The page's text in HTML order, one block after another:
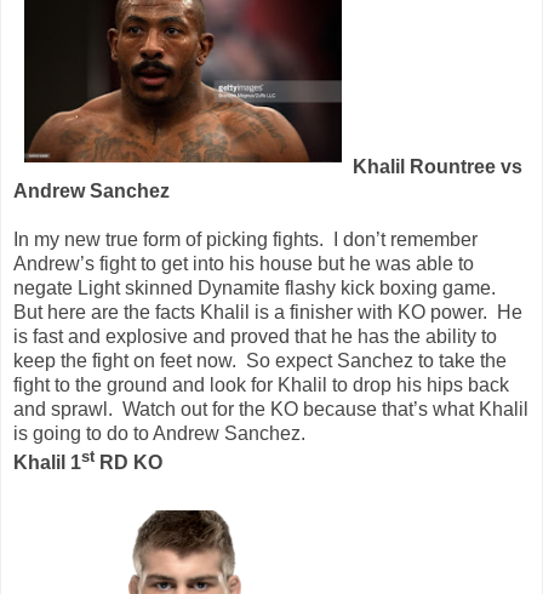
Khalil Rountree vs
Andrew Sanchez
In my new true form of picking fights.
I don’t remember
Andrew’s fight to get into his house but he was able to
negate Light skinned Dynamite flashy kick boxing game.
But here are the facts Khalil is a finisher with KO power.
He
is fast and explosive and proved that he has the ability to
keep the fight on feet now. So expect Sanchez to take the
fight to the ground and look for Khalil to drop his hips back
and sprawl. Watch out for the KO because that’s what Khalil
is going to do to Andrew Sanchez.
Khalil 1stRD KO